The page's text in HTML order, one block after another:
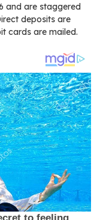
and are staggered
deposits are
cards are mailed.